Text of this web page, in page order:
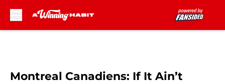
Montreal Canadiens: If It Ain’t